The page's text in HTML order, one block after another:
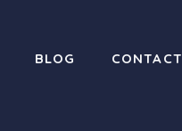
BLOG CONTACT